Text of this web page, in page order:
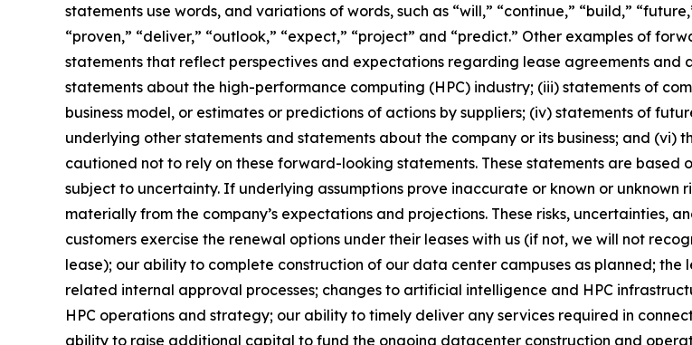
statements use words, and variations of words, such as “will,” “continue,” “build,”
“proven,” “deliver,” “outlook,” “expect,” “project” and “predict.” Other examples of
statements that reflect perspectives and expectations regarding lease agreements
statements about the high-performance computing (HPC) industry; (iii) statements of
business model, or estimates or predictions of actions by suppliers; (iv) statements of
underlying other statements and statements about the company or its business; and (vi)
cautioned not to rely on these forward-looking statements. These statements are
subject to uncertainty. If underlying assumptions prove inaccurate or known or
materially from the company’s expectations and projections. These risks, uncertainties,
customers exercise the renewal options under their leases with us (if not, we will not
lease); our ability to complete construction of our data center campuses as planned;
related internal approval processes; changes to artificial intelligence and HPC
HPC operations and strategy; our ability to timely deliver any services required in
ability to raise additional capital to fund the ongoing datacenter construction and